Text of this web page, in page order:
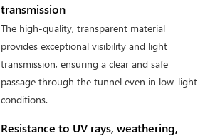
transmission
The high-quality, transparent material
provides exceptional visibility and light
transmission, ensuring a clear and safe
passage through the tunnel even in low-light
conditions.
Resistance to UV rays, weathering,